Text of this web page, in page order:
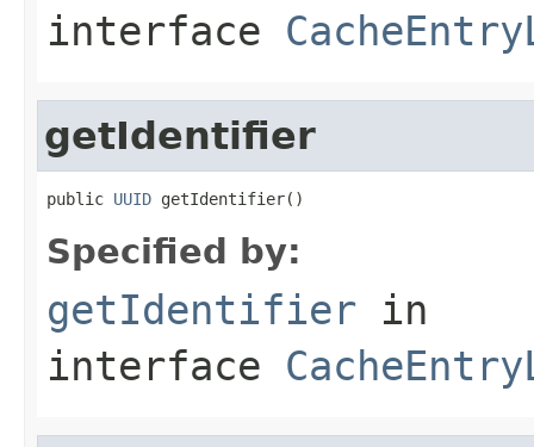
interface
getIdentifier
public UUID getIdentifier()
Specified by:
getIdentifier in
interface